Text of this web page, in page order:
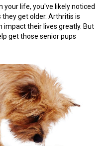
your life, you've likely noticed
get older. Arthritis is
impact their lives greatly. But
get those senior pups